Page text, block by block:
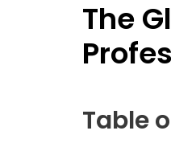
The
Table